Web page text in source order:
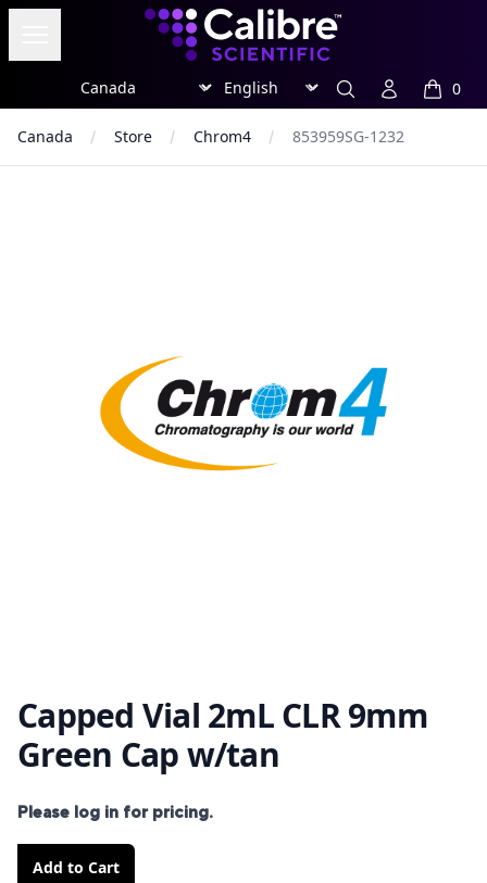
Calibre Scientific Global
Region Currency
Search Account
0
items
Canada Store Chrom4 853959SG-1232
Capped Vial 2mL CLR 9mm
Green Cap w/tan
Please log in for pricing.
Add to Cart